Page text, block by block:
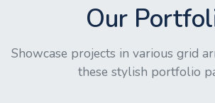
Our
Showcase projects in various grid
these stylish portfolio